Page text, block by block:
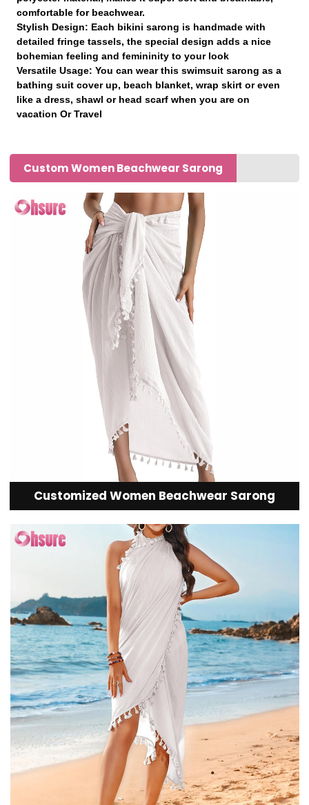
comfortable for beachwear.
Stylish Design: Each bikini sarong is handmade with
detailed fringe tassels, the special design adds a nice
bohemian feeling and femininity to your look
Versatile Usage: You can wear this swimsuit sarong as a
bathing suit cover up, beach blanket, wrap skirt or even
like a dress, shawl or head scarf when you are on
vacation Or Travel
Custom Women Beachwear Sarong
Customized Women Beachwear Sarong